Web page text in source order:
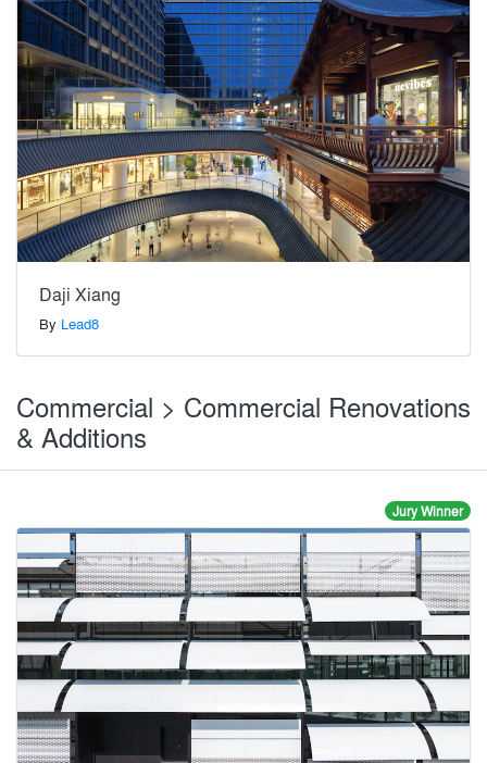
Daji Xiang
By Lead8
Commercial > Commercial Renovations
& Additions
Jury Winner